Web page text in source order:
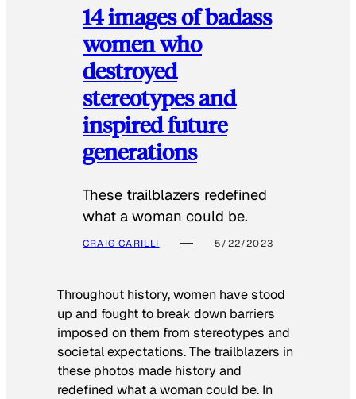
14 images of badass
women who
destroyed
stereotypes and
inspired future
generations
These trailblazers redefined
what a woman could be.
CRAIG CARILLI 5/22/2023
Throughout history, women have stood
up and fought to break down barriers
imposed on them from stereotypes and
societal expectations. The trailblazers in
these photos made history and
redefined what a woman could be. In